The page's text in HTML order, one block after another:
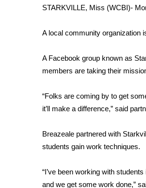
College Sports
Weather
Latest Forecast
Interactive Radar & Alerts
Severe Weather Center
Local River Forecast
WCBI Weather Radios
Weather Safety Information
Contests
Viewers Choice Awards 2026
2026 March Mayhem 3 in 1
STARKVILLE, Miss (WCBI)-
A local community organization
A Facebook group known as
members are taking their
“Folks are coming by to get
it’ll make a difference,” said
Breazeale partnered with
students gain work techniques.
“I’ve been working with
and we get some work done,”